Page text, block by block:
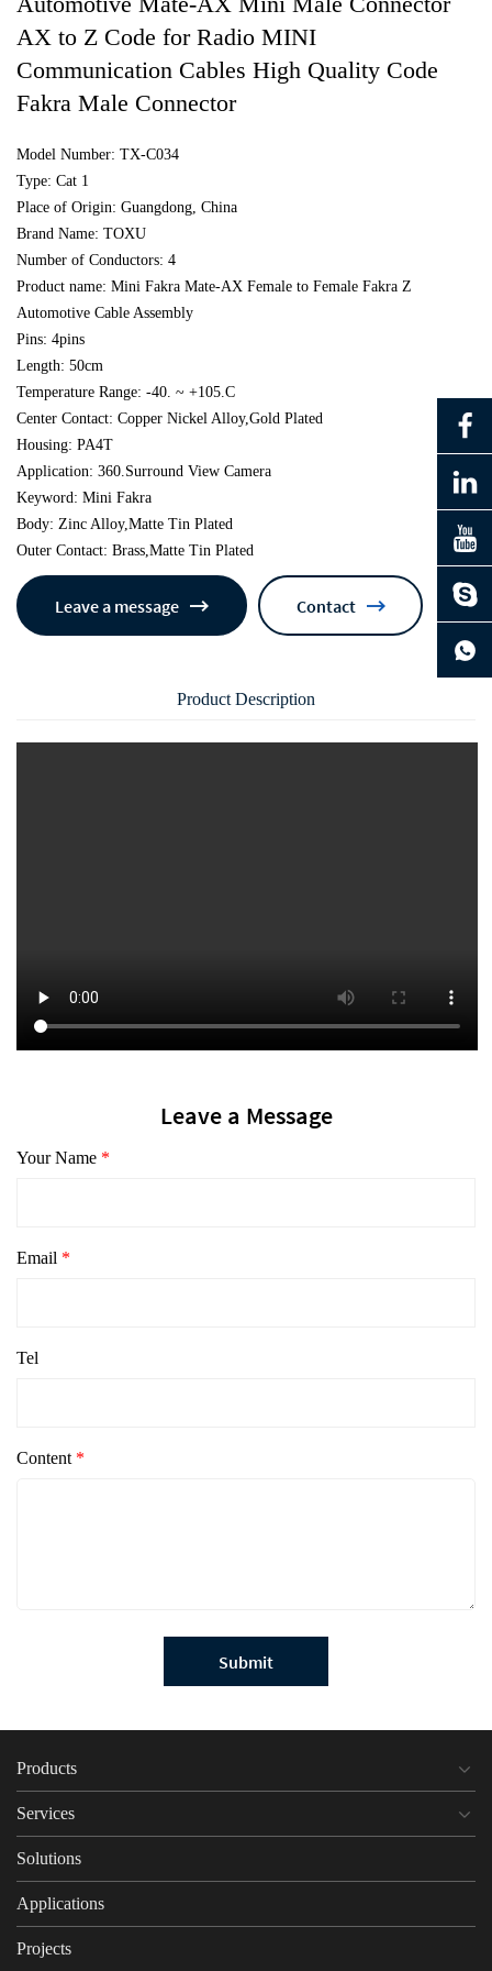
AX to Z Code for Radio MINI
Communication Cables High Quality Code
Fakra Male Connector
Model Number: TX-C034
Type: Cat 1
Place of Origin: Guangdong, China
Brand Name: TOXU
Number of Conductors: 4
Product name: Mini Fakra Mate-AX Female to Female Fakra Z
Automotive Cable Assembly
Pins: 4pins
Length: 50cm
Temperature Range: -40. ~ +105.C
Center Contact: Copper Nickel Alloy,Gold Plated
Housing: PA4T
Application: 360.Surround View Camera
Keyword: Mini Fakra
Body: Zinc Alloy,Matte Tin Plated
Outer Contact: Brass,Matte Tin Plated
Leave a message Contact
continue to download without filling in
Product Description
Leave a Message
Your Name *
Email *
Tel
Content *
Submit
Products
Services
Solutions
Applications
Projects